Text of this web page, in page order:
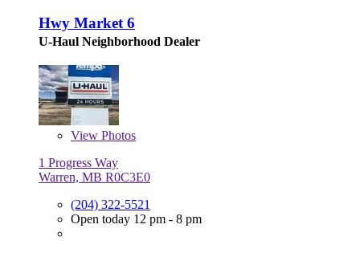
Hwy Market 6
U-Haul Neighborhood Dealer
View Photos
1 Progress Way
Warren, MB R0C3E0
(204) 322-5521
Open today 12 pm - 8 pm